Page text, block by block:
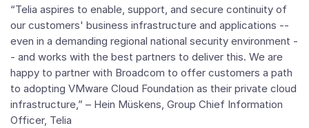
“Telia aspires to enable, support, and secure continuity of
our customers' business infrastructure and applications --
even in a demanding regional national security environment -
- and works with the best partners to deliver this. We are
happy to partner with Broadcom to offer customers a path
to adopting VMware Cloud Foundation as their private cloud
infrastructure,” – Hein Müskens, Group Chief Information
Officer, Telia